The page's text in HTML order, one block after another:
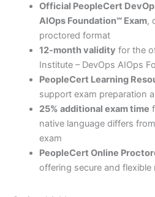
Official PeopleCert
AIOps Foundation℠ Exam,
proctored format
12-month validity for the
Institute – DevOps AIOps
PeopleCert Learning
support exam preparation
25% additional exam time
native language differs
exam
PeopleCert Online
offering secure and flexible